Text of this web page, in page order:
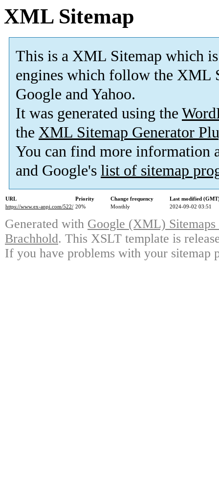
XML Sitemap
This is a XML Sitemap which is
engines which follow the XML
Google and Yahoo.
It was generated using the
the XML Sitemap Generator
You can find more information
and Google's list of sitemap
URL Priority Change frequency
Last modified
https://www.ex-anpi.com/522/ 20% Monthly 2024-09-02 03:51
Generated with Google (XML)
Brachhold. This XSLT template is
If you have problems with your sitemap